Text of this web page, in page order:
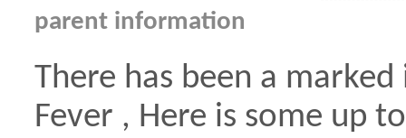
parent information
There has been a
Fever , Here is some up